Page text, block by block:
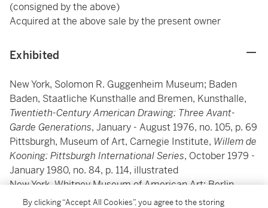
(consigned by the above)
Acquired at the above sale by the present owner
Exhibited
New York, Solomon R. Guggenheim Museum; Baden
Baden, Staatliche Kunsthalle and Bremen, Kunsthalle,
Twentieth-Century American Drawing: Three Avant-
Garde Generations, January - August 1976, no. 105, p. 69
Pittsburgh, Museum of Art, Carnegie Institute, Willem de
Kooning: Pittsburgh International Series, October 1979 -
January 1980, no. 84, p. 114, illustrated
New York, Whitney Museum of American Art; Berlin,
Akademie der Künste and Paris, Musée d'Art Moderne,
By clicking “Accept All Cookies”, you agree to the storing